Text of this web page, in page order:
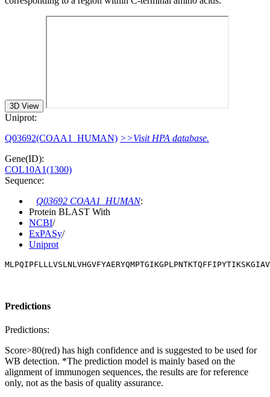
3D View
Uniprot:
Q03692(COAA1_HUMAN) >>Visit HPA database.
Gene(ID):
COL10A1(1300)
Sequence:
Q03692 COAA1_HUMAN:
Protein BLAST With
NCBI/
ExPASy/
Uniprot
Predictions
Predictions:
Score>80(red) has high confidence and is suggested to be used for
WB detection. *The prediction model is mainly based on the
alignment of immunogen sequences, the results are for reference
only, not as the basis of quality assurance.